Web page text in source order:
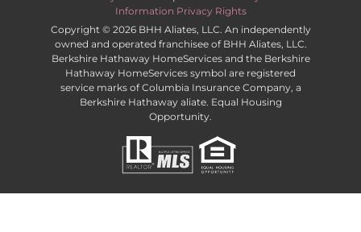
Information Privacy Rights
Copyright © 2026 BHH Aliates, LLC. An independently
owned and operated franchisee of BHH Aliates, LLC.
Berkshire Hathaway HomeServices and the Berkshire
Hathaway HomeServices symbol are registered
service marks of Columbia Insurance Company, a
Berkshire Hathaway aliate. Equal Housing
Opportunity.